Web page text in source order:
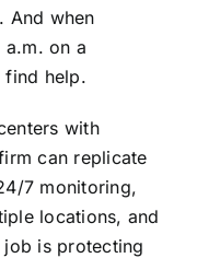
And when
on a
find help.
with
can replicate
7 monitoring,
locations, and
is protecting